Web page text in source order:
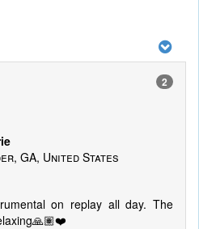
2
GA, United States
on replay all day. The